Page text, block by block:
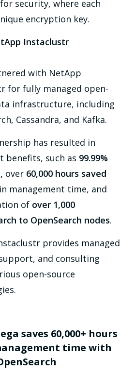
security, where each
encryption key.
Instaclustr
with NetApp
for fully managed open-
infrastructure, including
Cassandra, and Kafka.
has resulted in
benefits, such as 99.99%
over 60,000 hours saved
in management time, and
of over 1,000
to OpenSearch nodes.
provides managed
and consulting
open-source
saves 60,000+ hours
time with